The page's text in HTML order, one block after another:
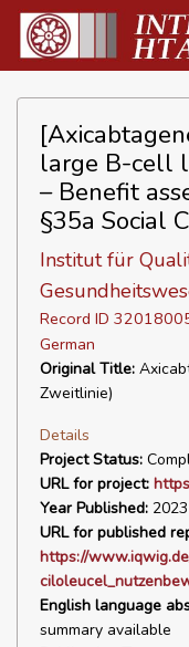
large B-cell
– Benefit
§35a Social
Institut für
Record ID
German
Original Title:
Zweitlinie)
Details
Project Status:
URL for project:
Year Published: 2023
URL for published
https://
English language
summary available